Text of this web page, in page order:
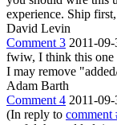
experience. Ship
David Levin
Comment 3 2011-
fwiw, I think this one
I may remove
Adam Barth
Comment 4 2011-
(In reply to comment